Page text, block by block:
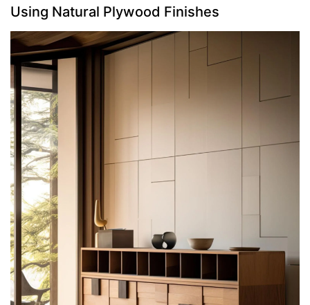
Using Natural Plywood Finishes